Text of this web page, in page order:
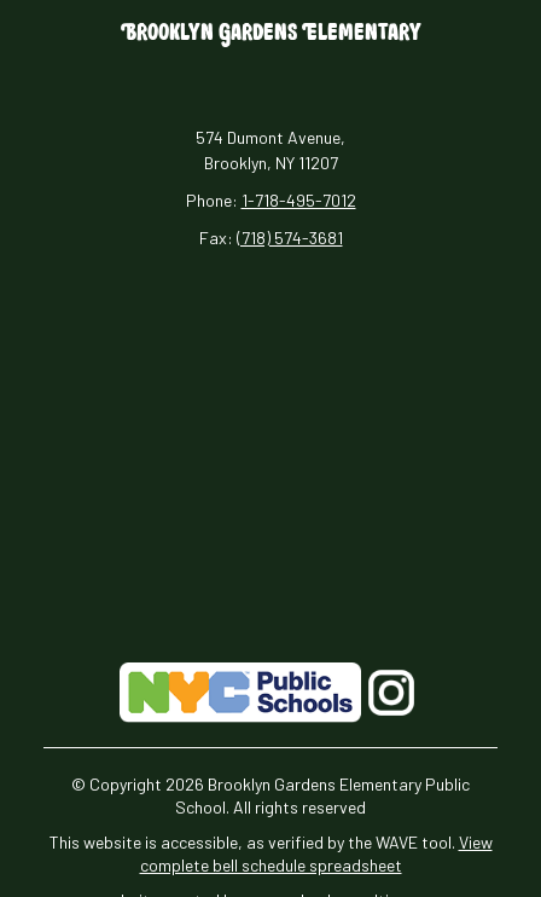
Brooklyn Gardens Elementary
574 Dumont Avenue,
Brooklyn, NY 11207
Phone: 1-718-495-7012
Fax: (718) 574-3681
© Copyright 2026 Brooklyn Gardens Elementary Public
School. All rights reserved
This website is accessible, as verified by the WAVE tool. View
complete bell schedule spreadsheet